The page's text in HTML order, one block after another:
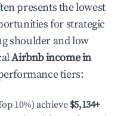
presents the lowest
for strategic
shoulder and low
Airbnb income in
tiers:
10%) achieve $5,134+